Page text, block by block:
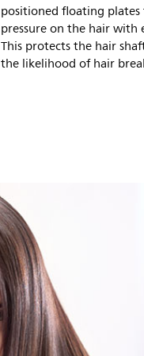
positioned floating
pressure on the hair
This protects the hair
the likelihood of hair